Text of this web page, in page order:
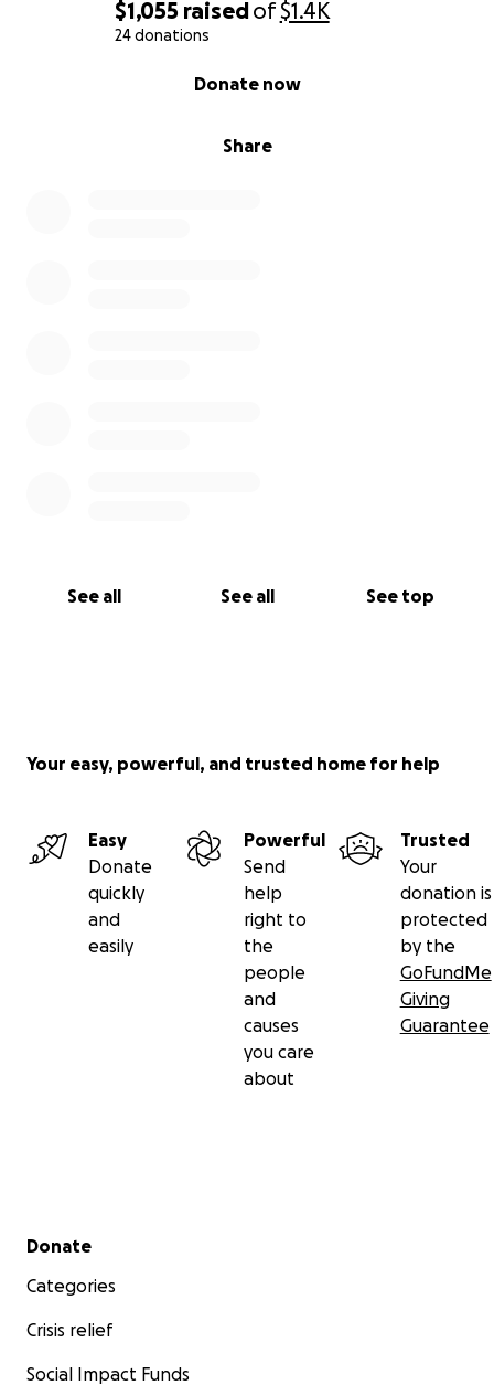
$1,055 raisedof$1.4K
24 donations
Share
Donate now
See all See all See top
Your easy, powerful, and trusted home for help
Easy
Donate
quickly
and
easily
Powerful
Send
help
right to
the
people
and
causes
you care
about
Trusted
Your
donation is
protected
by the
GoFundMe
Giving
Guarantee
Secondary menu
Donate
Categories
Crisis relief
Social Impact Funds